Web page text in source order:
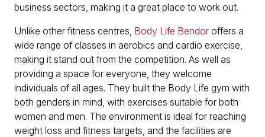
business sectors, making it a great place to work out.
Unlike other fitness centres, Body Life Bendor offers a
wide range of classes in aerobics and cardio exercise,
making it stand out from the competition. As well as
providing a space for everyone, they welcome
individuals of all ages. They built the Body Life gym with
both genders in mind, with exercises suitable for both
women and men. The environment is ideal for reaching
weight loss and fitness targets, and the facilities are